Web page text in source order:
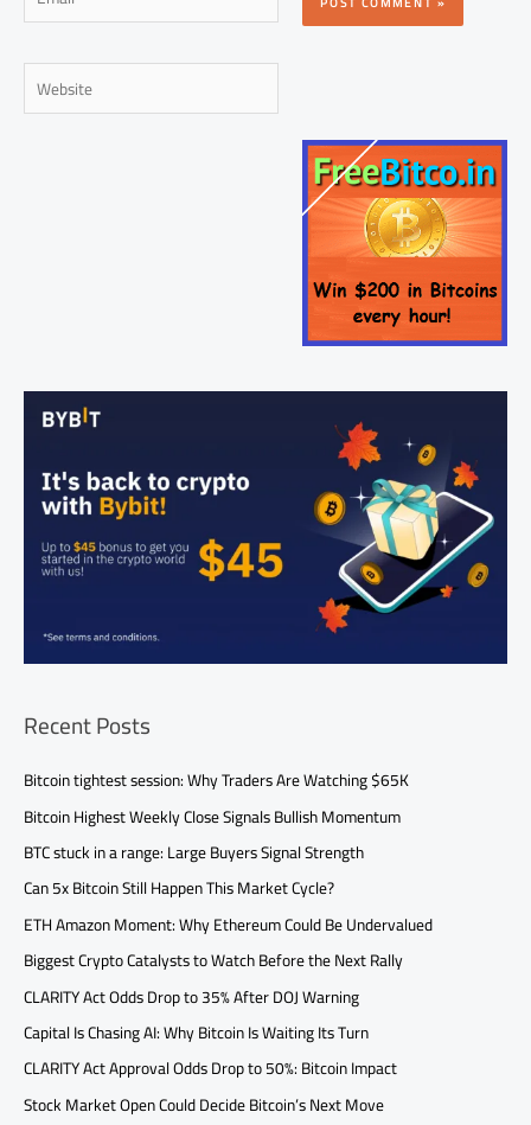
Website
Recent Posts
Bitcoin tightest session: Why Traders Are Watching $65K
Bitcoin Highest Weekly Close Signals Bullish Momentum
BTC stuck in a range: Large Buyers Signal Strength
Can 5x Bitcoin Still Happen This Market Cycle?
ETH Amazon Moment: Why Ethereum Could Be Undervalued
Biggest Crypto Catalysts to Watch Before the Next Rally
CLARITY Act Odds Drop to 35% After DOJ Warning
Capital Is Chasing AI: Why Bitcoin Is Waiting Its Turn
CLARITY Act Approval Odds Drop to 50%: Bitcoin Impact
Stock Market Open Could Decide Bitcoin’s Next Move